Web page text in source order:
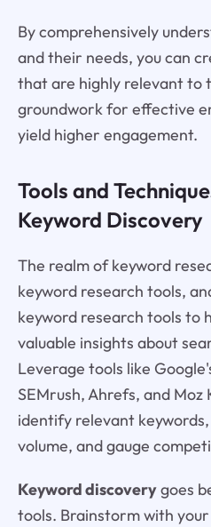
By comprehensively
and their needs, you can
that are highly relevant to
groundwork for effective
yield higher engagement.
Tools and
Keyword Discovery
The realm of keyword
keyword research tools,
keyword research tools to
valuable insights about
Leverage tools like
SEMrush, Ahrefs, and
identify relevant
volume, and gauge
Keyword discoverygoes
tools. Brainstorm with